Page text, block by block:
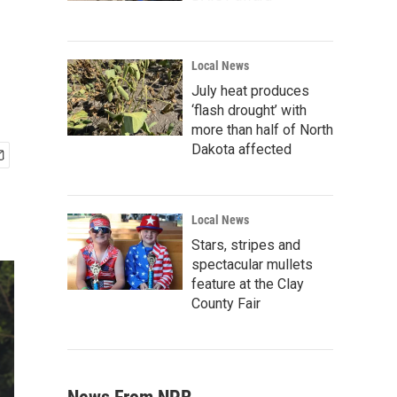
Local News
July heat produces
‘flash drought’ with
more than half of North
Dakota affected
Local News
Stars, stripes and
spectacular mullets
feature at the Clay
County Fair